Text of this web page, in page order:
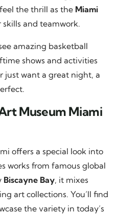
the thrill as the Miami
and teamwork.
amazing basketball
shows and activities
just want a great night, a
Museum Miami
offers a special look into
works from famous global
Biscayne Bay, it mixes
art collections. You’ll find
the variety in today’s